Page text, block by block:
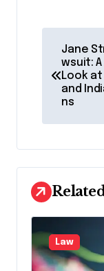
n
a
v
i
g
a
Jane
wsuit:
Look at
and
ns
Law